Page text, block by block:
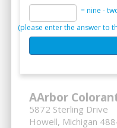
= nine -
(please enter the answer to
AArbor
5872 Sterling Drive
Howell, Michigan